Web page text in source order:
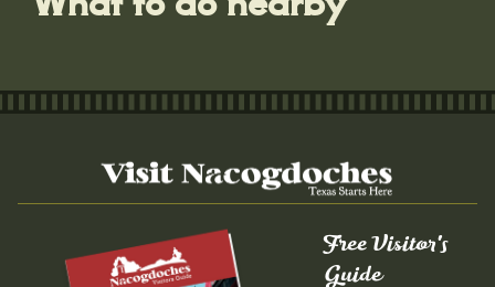
Free Visitor's
Guide